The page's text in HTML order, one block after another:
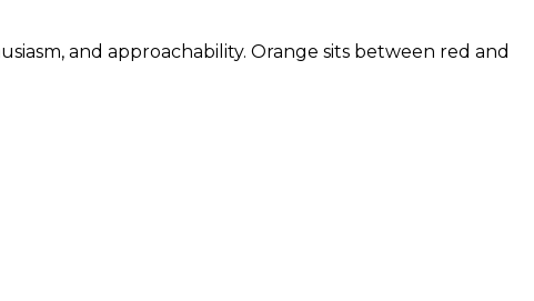
and approachability. Orange sits between red and